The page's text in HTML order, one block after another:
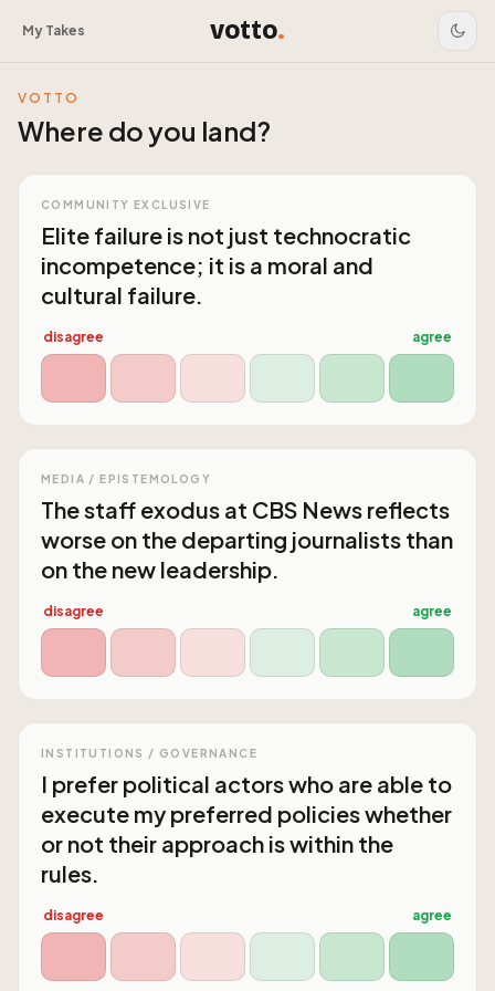
My Takes votto.
VOTTO
Where do you land?
COMMUNITY EXCLUSIVE
Elite failure is not just technocratic
incompetence; it is a moral and
cultural failure.
disagree agree
MEDIA / EPISTEMOLOGY
The staff exodus at CBS News reflects
worse on the departing journalists than
on the new leadership.
disagree agree
INSTITUTIONS / GOVERNANCE
I prefer political actors who are able to
execute my preferred policies whether
or not their approach is within the
rules.
disagree agree